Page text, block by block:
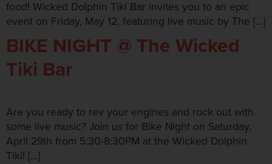
food! Wicked Dolphin Tiki Bar invites you to an epic
event on Friday, May 12, featuring live music by The […]
BIKE NIGHT @ The Wicked
Tiki Bar
Are you ready to rev your engines and rock out with
some live music? Join us for Bike Night on Saturday,
April 29th from 5:30-8:30PM at the Wicked Dolphin
Tiki! […]